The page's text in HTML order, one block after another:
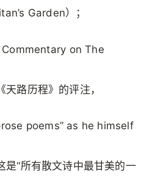
Garden）；
on The
路历程》的评注，
poems” as he himself
是“所有散文诗中最甘美的一